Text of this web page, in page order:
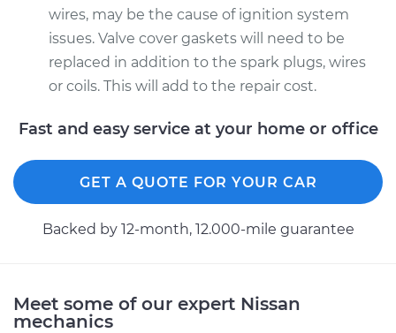
wires, may be the cause of ignition system
issues. Valve cover gaskets will need to be
replaced in addition to the spark plugs, wires
or coils. This will add to the repair cost.
Fast and easy service at your home or office
GET A QUOTE FOR YOUR CAR
Backed by 12-month, 12.000-mile guarantee
Meet some of our expert Nissan
mechanics